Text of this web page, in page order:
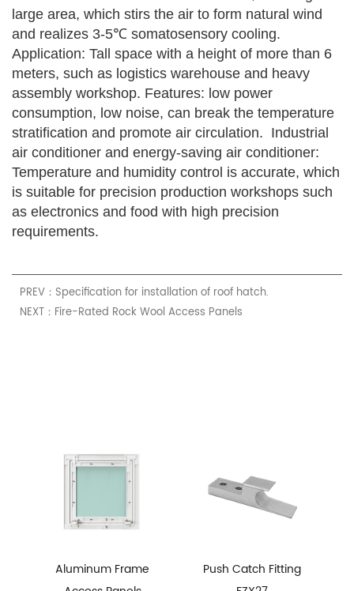
large area, which stirs the air to form natural wind
and realizes 3-5℃ somatosensory cooling.
Application: Tall space with a height of more than 6
meters, such as logistics warehouse and heavy
assembly workshop. Features: low power
consumption, low noise, can break the temperature
stratification and promote air circulation. Industrial
air conditioner and energy-saving air conditioner:
Temperature and humidity control is accurate, which
is suitable for precision production workshops such
as electronics and food with high precision
requirements.
PREV：Specification for installation of roof hatch.
NEXT：Fire-Rated Rock Wool Access Panels
Aluminum Frame
Push Catch Fitting